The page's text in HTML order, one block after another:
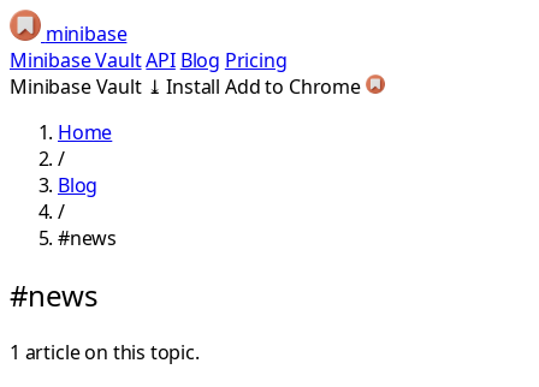
minibase
Minibase VaultAPI Blog Pricing
Minibase Vault ⤓ Install Add to Chrome
Home
/
Blog
/
#news
#news
1 article on this topic.